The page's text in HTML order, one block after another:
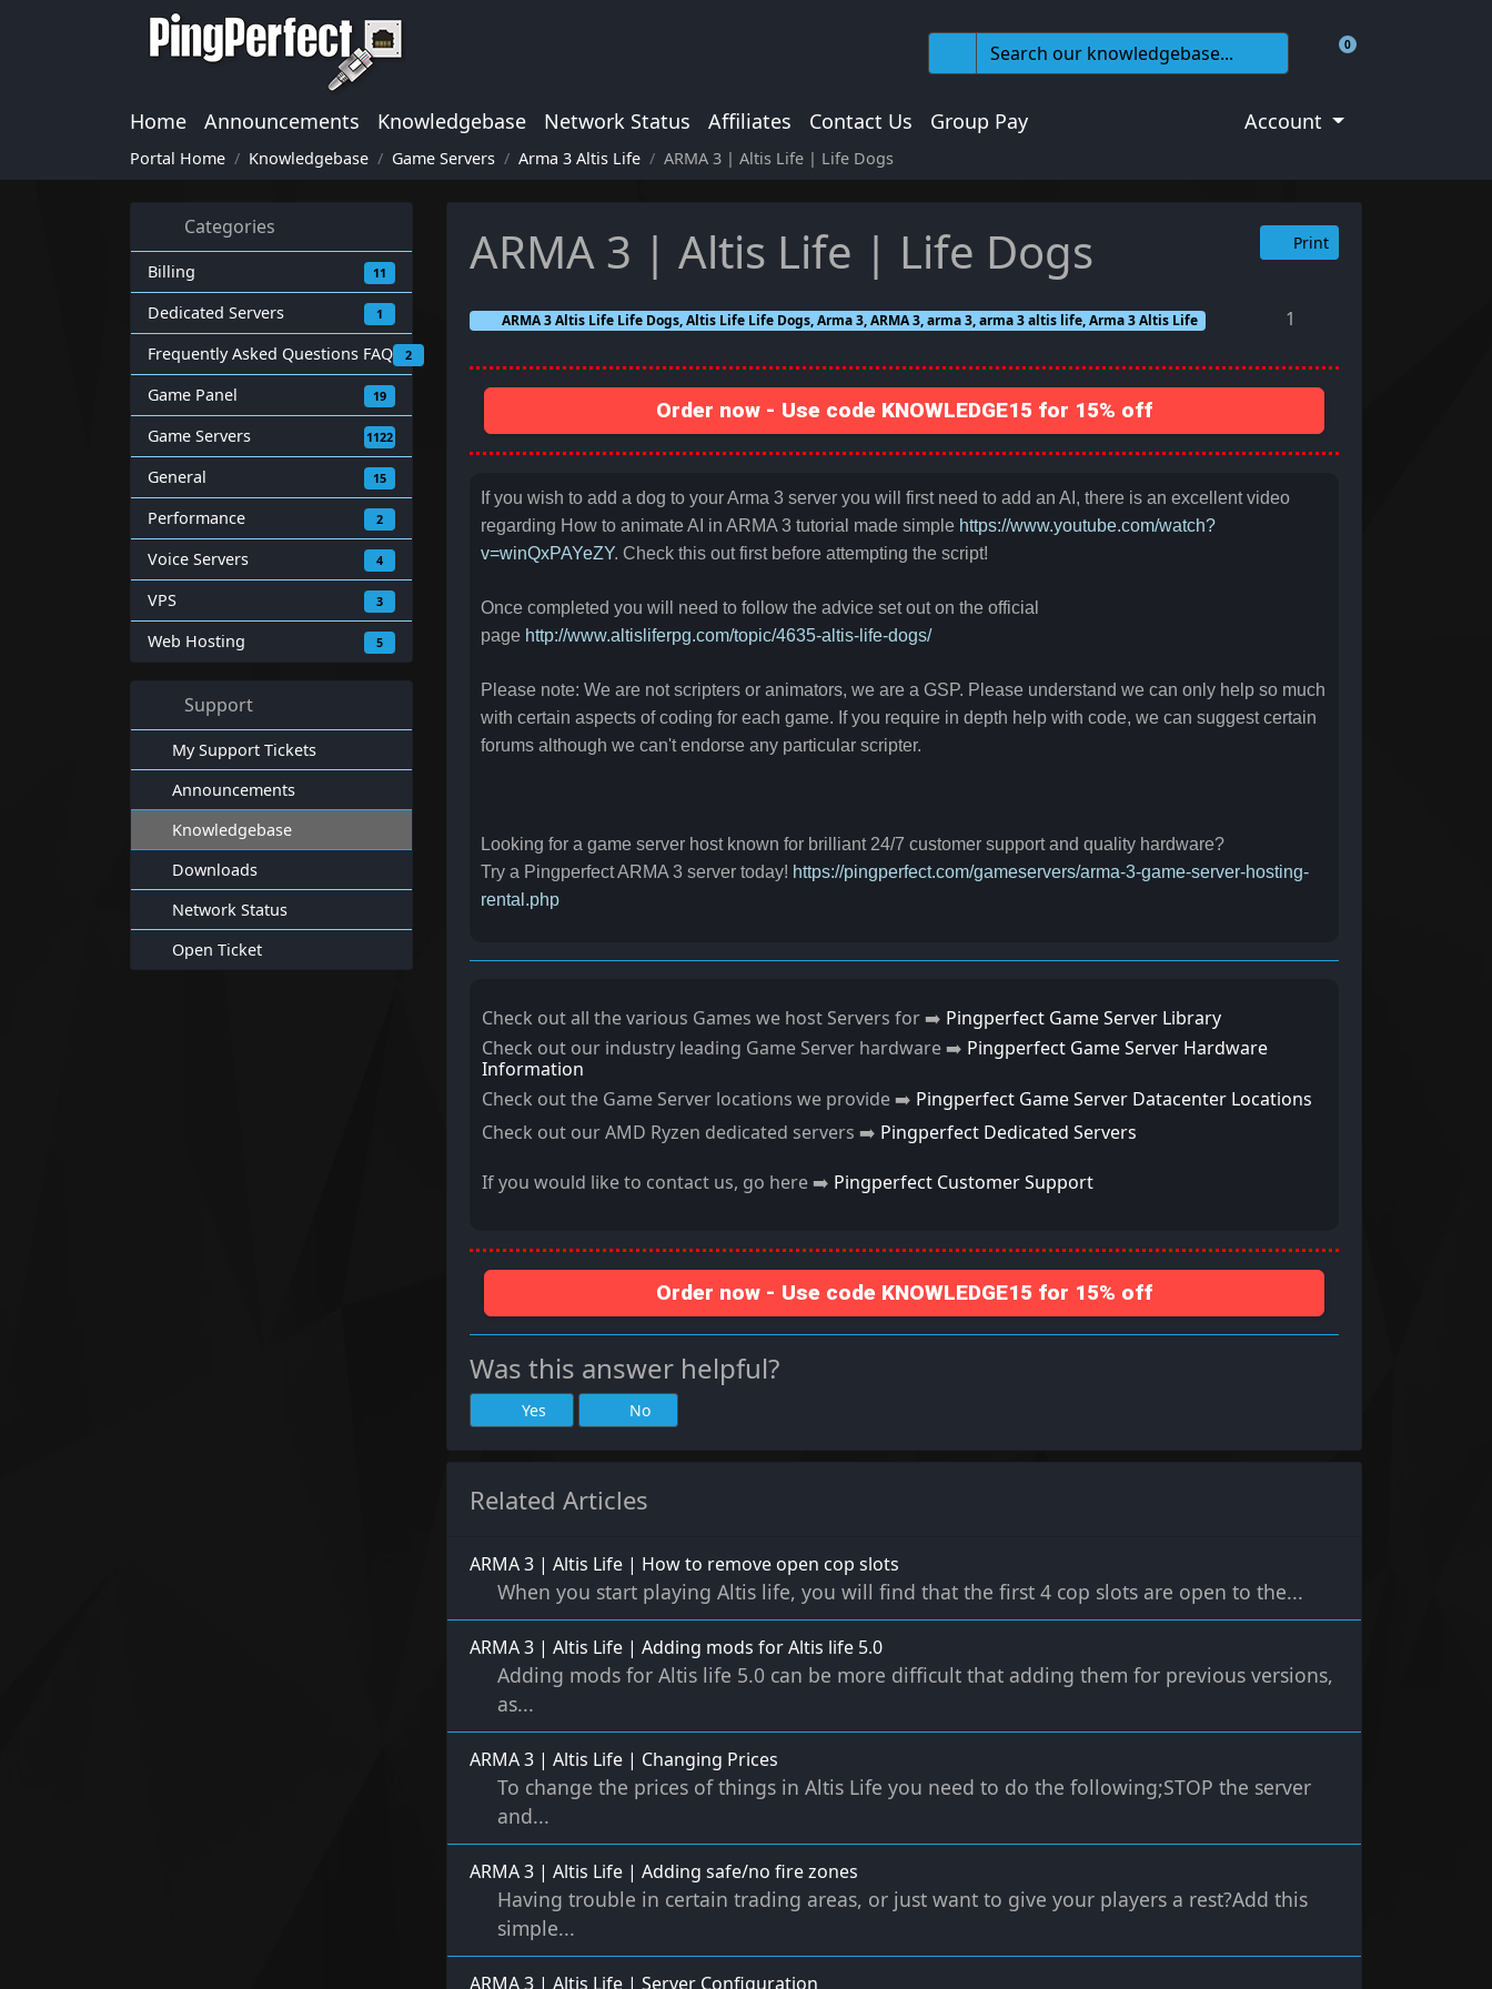
0
Shopping Cart
Home Announcements Knowledgebase Network Status Affiliates Contact Us Group Pay Account
Portal Home Knowledgebase Game Servers Arma 3 Altis Life ARMA 3 | Altis Life | Life Dogs
Categories
Billing 11
Dedicated Servers 1
Frequently Asked Questions FAQ 2
Game Panel 19
Game Servers 1122
General 15
Performance 2
Voice Servers 4
VPS 3
Web Hosting 5
Support
My Support Tickets
Announcements
Knowledgebase
Downloads
Network Status
Open Ticket
ARMA 3 | Altis Life | Life Dogs Print
ARMA 3 Altis Life Life Dogs, Altis Life Life Dogs, Arma 3, ARMA 3, arma 3, arma 3 altis life, Arma 3 Altis Life 1
Order now - Use code KNOWLEDGE15 for 15% off
If you wish to add a dog to your Arma 3 server you will first need to add an AI, there is an excellent video
regarding How to animate AI in ARMA 3 tutorial made simple https://www.youtube.com/watch?
v=winQxPAYeZY. Check this out first before attempting the script!
Once completed you will need to follow the advice set out on the official
page http://www.altisliferpg.com/topic/4635-altis-life-dogs/
Please note: We are not scripters or animators, we are a GSP. Please understand we can only help so much
with certain aspects of coding for each game. If you require in depth help with code, we can suggest certain
forums although we can't endorse any particular scripter.
Looking for a game server host known for brilliant 24/7 customer support and quality hardware?
Try a Pingperfect ARMA 3 server today! https://pingperfect.com/gameservers/arma-3-game-server-hosting-
rental.php
Check out all the various Games we host Servers for ➡️ Pingperfect Game Server Library
Check out our industry leading Game Server hardware ➡️ Pingperfect Game Server Hardware
Information
Check out the Game Server locations we provide ➡️ Pingperfect Game Server Datacenter Locations
Check out our AMD Ryzen dedicated servers ➡️ Pingperfect Dedicated Servers
If you would like to contact us, go here ➡️ Pingperfect Customer Support
Order now - Use code KNOWLEDGE15 for 15% off
Was this answer helpful?
Yes No
Related Articles
ARMA 3 | Altis Life | How to remove open cop slots
When you start playing Altis life, you will find that the first 4 cop slots are open to the...
ARMA 3 | Altis Life | Adding mods for Altis life 5.0
Adding mods for Altis life 5.0 can be more difficult that adding them for previous versions,
as...
ARMA 3 | Altis Life | Changing Prices
To change the prices of things in Altis Life you need to do the following;STOP the server
and...
ARMA 3 | Altis Life | Adding safe/no fire zones
Having trouble in certain trading areas, or just want to give your players a rest?Add this
simple...
ARMA 3 | Altis Life | Server Configuration